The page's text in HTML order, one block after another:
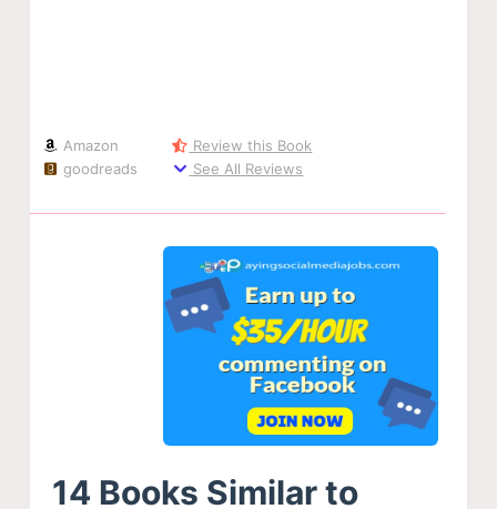
Amazon
goodreads
Review this Book
See All Reviews
14 Books Similar to